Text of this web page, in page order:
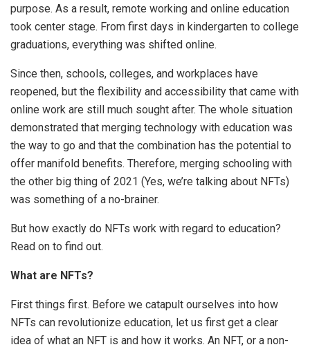
purpose. As a result, remote working and online education
took center stage. From first days in kindergarten to college
graduations, everything was shifted online.
Since then, schools, colleges, and workplaces have
reopened, but the flexibility and accessibility that came with
online work are still much sought after. The whole situation
demonstrated that merging technology with education was
the way to go and that the combination has the potential to
offer manifold benefits. Therefore, merging schooling with
the other big thing of 2021 (Yes, we’re talking about NFTs)
was something of a no-brainer.
But how exactly do NFTs work with regard to education?
Read on to find out.
What are NFTs?
First things first. Before we catapult ourselves into how
NFTs can revolutionize education, let us first get a clear
idea of what an NFT is and how it works. An NFT, or a non-